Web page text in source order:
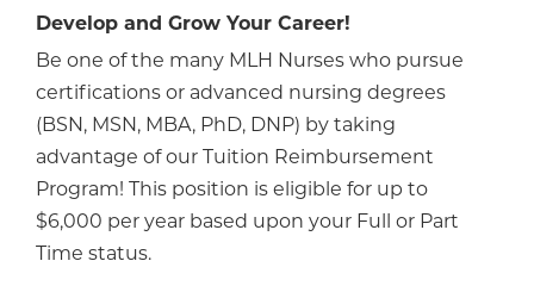
Develop and Grow Your Career!
Be one of the many MLH Nurses who pursue
certifications or advanced nursing degrees
(BSN, MSN, MBA, PhD, DNP) by taking
advantage of our Tuition Reimbursement
Program! This position is eligible for up to
$6,000 per year based upon your Full or Part
Time status.